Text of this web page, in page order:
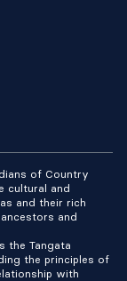
of Country
cultural and
and their rich
and
the Tangata
the principles of
with